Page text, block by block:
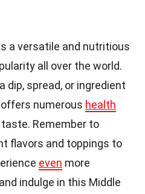
a versatile and nutritious
all over the world.
dip, spread, or ingredient
numerous health
Remember to
flavors and toppings to
even more
indulge in this Middle